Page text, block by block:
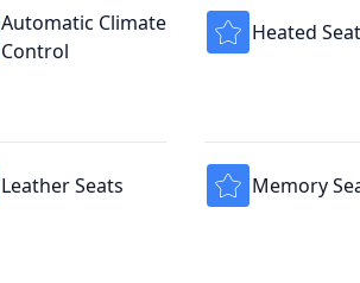
Automatic Climate
Control
Heated
Leather Seats Memory